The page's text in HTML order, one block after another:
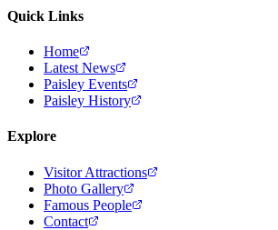
Quick Links
Home
Latest News
Paisley Events
Paisley History
Explore
Visitor Attractions
Photo Gallery
Famous People
Contact